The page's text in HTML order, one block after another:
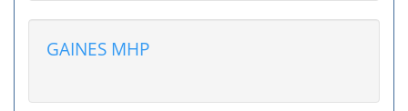
GAINES MHP